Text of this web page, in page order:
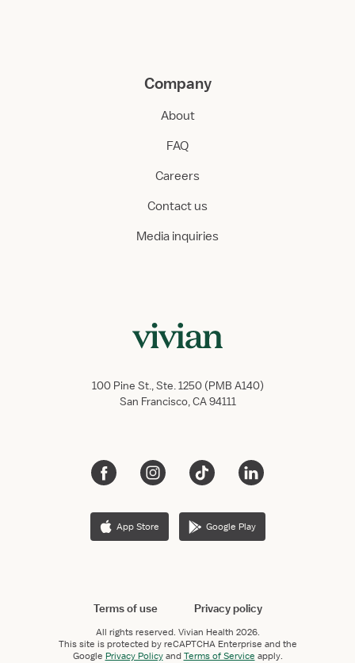
Company
About
FAQ
Careers
Contact us
Media inquiries
100 Pine St., Ste. 1250 (PMB A140)
San Francisco, CA 94111
App Store Google Play
Terms of use Privacy policy
All rights reserved. Vivian Health 2026.
This site is protected by reCAPTCHA Enterprise and the
Google Privacy PolicyandTerms of Service apply.